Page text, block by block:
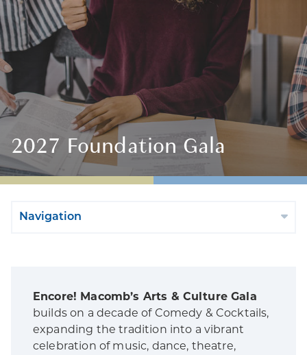
2027 Foundation Gala
Navigation
Encore! Macomb’s Arts & Culture Gala
builds on a decade of Comedy & Cocktails,
expanding the tradition into a vibrant
celebration of music, dance, theatre,